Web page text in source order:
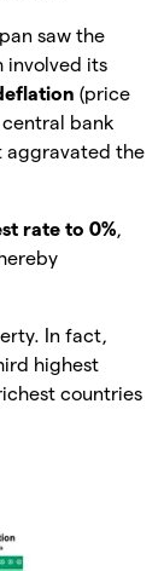
saw the
involved its
(price
central bank
aggravated the
rate to 0%,
In fact,
highest
countries